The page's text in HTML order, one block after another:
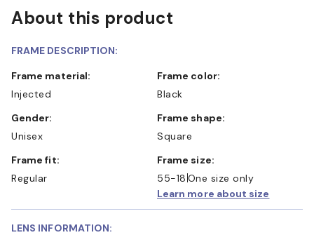
About this product
FRAME DESCRIPTION:
Frame material:
Injected
Frame color:
Black
Gender:
Unisex
Frame shape:
Square
Frame fit:
Regular
Frame size:
55-18 One size only
Learn more about size
LENS INFORMATION: